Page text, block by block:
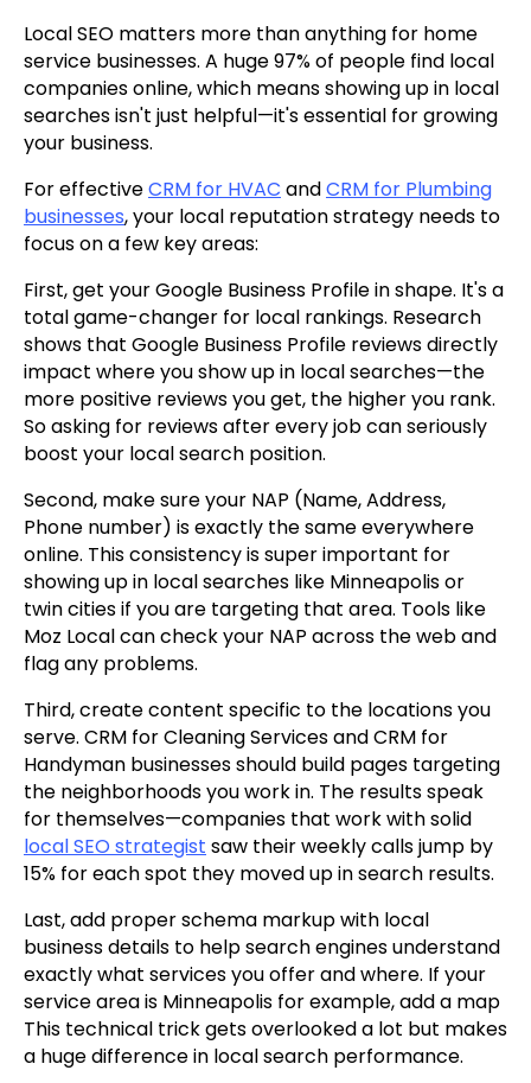
Local SEO matters more than anything for home
service businesses. A huge 97% of people find local
companies online, which means showing up in local
searches isn't just helpful—it's essential for growing
your business.
For effectiveCRM for HVAC andCRM for Plumbing
businesses, your local reputation strategy needs to
focus on a few key areas:
First, get your Google Business Profile in shape. It's a
total game-changer for local rankings. Research
shows that Google Business Profile reviews directly
impact where you show up in local searches—the
more positive reviews you get, the higher you rank.
So asking for reviews after every job can seriously
boost your local search position.
Second, make sure your NAP (Name, Address,
Phone number) is exactly the same everywhere
online. This consistency is super important for
showing up in local searches like Minneapolis or
twin cities if you are targeting that area. Tools like
Moz Local can check your NAP across the web and
flag any problems.
Third, create content specific to the locations you
serve. CRM for Cleaning Services and CRM for
Handyman businesses should build pages targeting
the neighborhoods you work in. The results speak
for themselves—companies that work with solid
local SEO strategist saw their weekly calls jump by
15% for each spot they moved up in search results.
Last, add proper schema markup with local
business details to help search engines understand
exactly what services you offer and where. If your
service area is Minneapolis for example, add a map
This technical trick gets overlooked a lot but makes
a huge difference in local search performance.